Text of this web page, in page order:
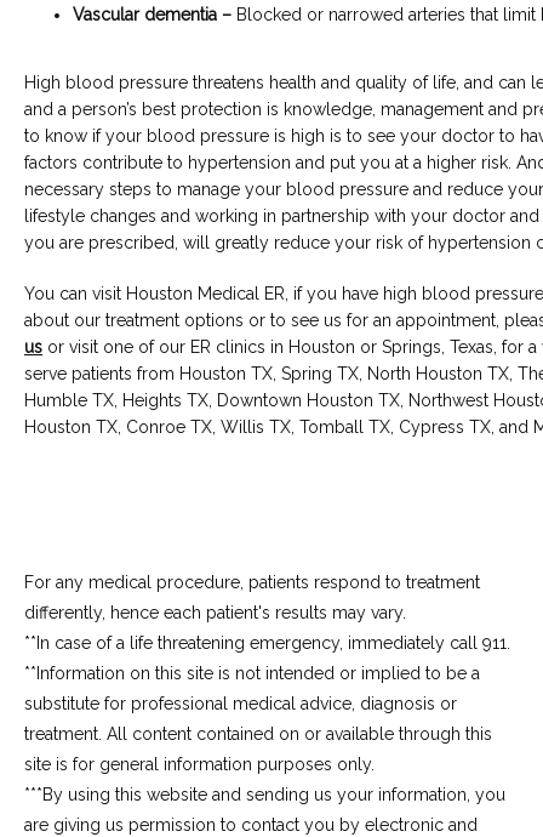
Vascular dementia – Blocked or narrowed arteries that
High blood pressure threatens health and quality of life, and can
and a person’s best protection is knowledge, management and
to know if your blood pressure is high is to see your doctor to
factors contribute to hypertension and put you at a higher risk.
necessary steps to manage your blood pressure and reduce
lifestyle changes and working in partnership with your doctor
you are prescribed, will greatly reduce your risk of hypertension
You can visit Houston Medical ER, if you have high blood
about our treatment options or to see us for an appointment,
us or visit one of our ER clinics in Houston or Springs, Texas, for
serve patients from Houston TX, Spring TX, North Houston TX,
Humble TX, Heights TX, Downtown Houston TX, Northwest
Houston TX, Conroe TX, Willis TX, Tomball TX, Cypress TX, and
For any medical procedure, patients respond to treatment
differently, hence each patient's results may vary.
**In case of a life threatening emergency, immediately call 911.
**Information on this site is not intended or implied to be a
substitute for professional medical advice, diagnosis or
treatment. All content contained on or available through this
site is for general information purposes only.
***By using this website and sending us your information, you
are giving us permission to contact you by electronic and